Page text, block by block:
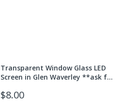
Transparent Window Glass LED
Screen in Glen Waverley **ask for
$8.00